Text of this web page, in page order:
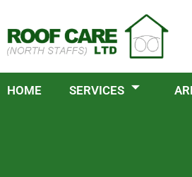
content
HOME SERVICES